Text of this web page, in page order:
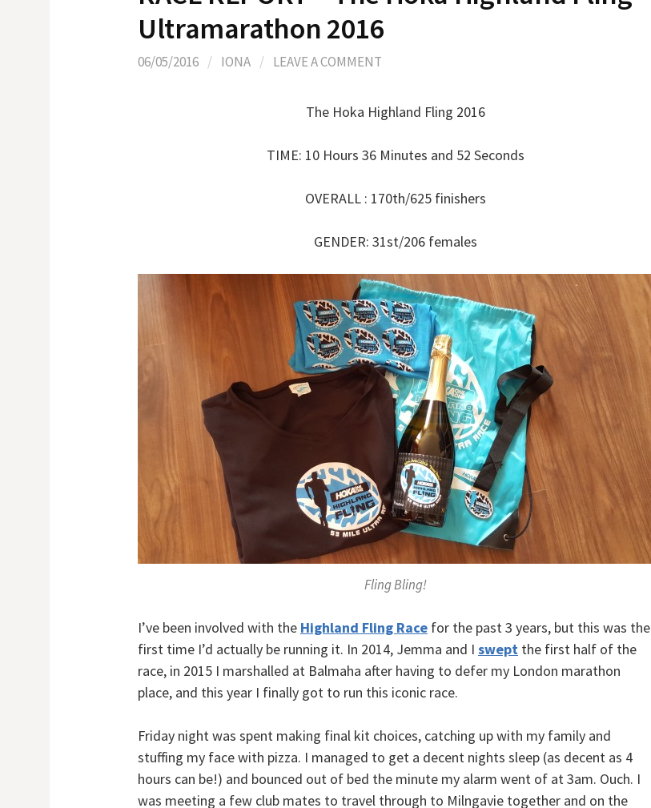
Ultramarathon 2016
06/05/2016 / IONA / LEAVE A COMMENT
The Hoka Highland Fling 2016
TIME: 10 Hours 36 Minutes and 52 Seconds
OVERALL : 170th/625 finishers
GENDER: 31st/206 females
Fling Bling!
I’ve been involved with the Highland Fling Race for the past 3 years, but this was the
first time I’d actually be running it. In 2014, Jemma and I swept the first half of the
race, in 2015 I marshalled at Balmaha after having to defer my London marathon
place, and this year I finally got to run this iconic race.
Friday night was spent making final kit choices, catching up with my family and
stuffing my face with pizza. I managed to get a decent nights sleep (as decent as 4
hours can be!) and bounced out of bed the minute my alarm went of at 3am. Ouch. I
was meeting a few club mates to travel through to Milngavie together and on the